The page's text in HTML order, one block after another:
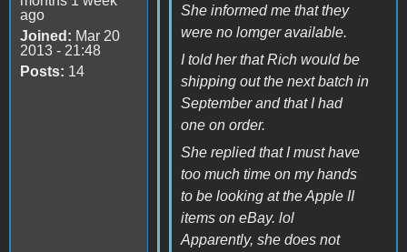
ago
Joined: Mar 20
2013 - 21:48
Posts: 14
She informed me that they
were no lomger available.
I told her that Rich would be
shipping out the next batch in
September and that I had
one on order.
She replied that I must have
too much time on my hands
to be looking at the Apple II
items on eBay. lol
Apparently, she does not